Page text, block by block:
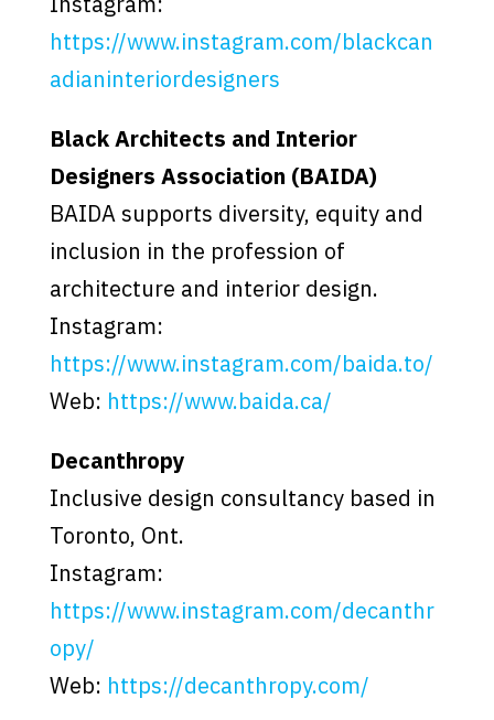
https://www.instagram.com/blackcan
adianinteriordesigners
Black Architects and Interior
Designers Association (BAIDA)
BAIDA supports diversity, equity and
inclusion in the profession of
architecture and interior design.
Instagram:
https://www.instagram.com/baida.to/
Web: https://www.baida.ca/
Decanthropy
Inclusive design consultancy based in
Toronto, Ont.
Instagram:
https://www.instagram.com/decanthr
opy/
Web: https://decanthropy.com/